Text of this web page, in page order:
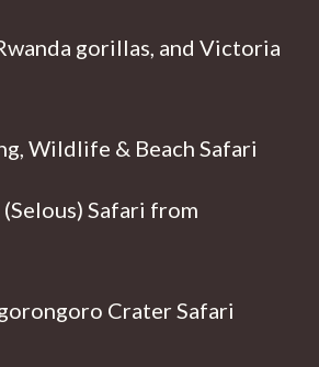
gorillas, and Victoria
Wildlife & Beach Safari
Safari from
Crater Safari